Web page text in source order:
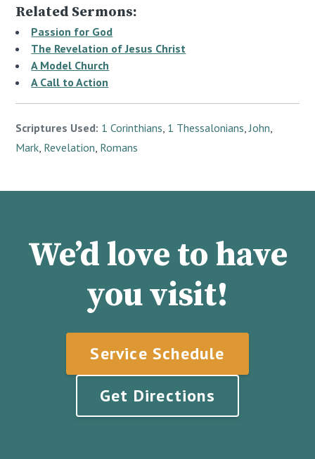
Related Sermons:
Passion for God
The Revelation of Jesus Christ
A Model Church
A Call to Action
Scriptures Used: 1 Corinthians, 1 Thessalonians,John,
Mark, Revelation, Romans
We’d love to have
you visit!
Service Schedule
Get Directions